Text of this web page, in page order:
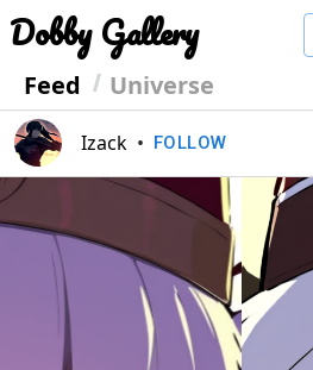
Dobby Gallery
Feed Universe
Izack • FOLLOW